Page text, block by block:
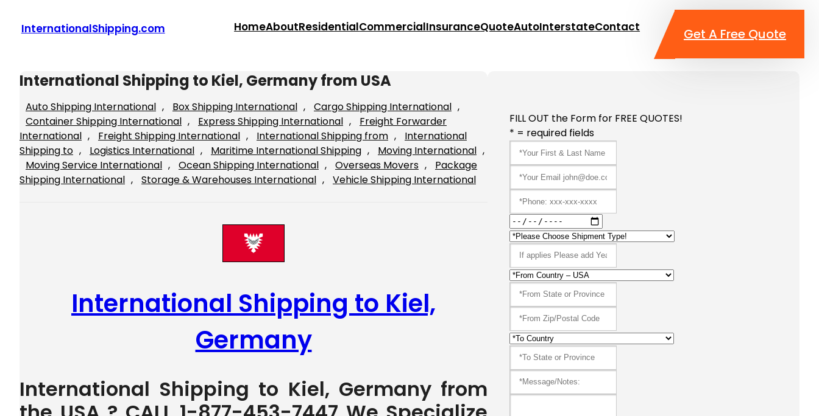
InternationalShipping.com HomeAboutResidentialCommercialInsuranceQuoteAutoInterstateContact Get A Free Quote
International Shipping to Kiel, Germany from USA
Auto Shipping International , Box Shipping International , Cargo Shipping International
Container Shipping International , Express Shipping International ,
Freight Forwarder
International , Freight Shipping International , International Shipping from ,
International
Shipping to , Logistics International , Maritime International Shipping , Moving International
Moving Service International , Ocean Shipping International , Overseas Movers ,
Package
Shipping International , Storage & Warehouses International , Vehicle Shipping International
International Shipping to Kiel,
Germany
International Shipping to Kiel, Germany from
FILL OUT the Form for FREE QUOTES!
* = required fields